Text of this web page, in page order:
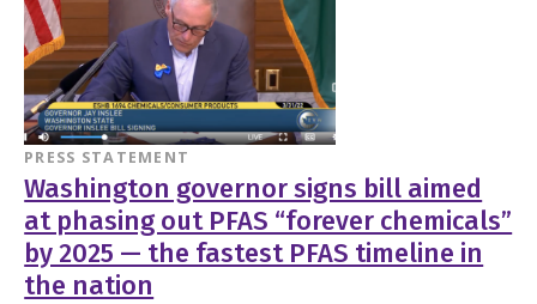
PRESS STATEMENT
Washington governor signs bill aimed
at phasing out PFAS “forever chemicals”
by 2025 — the fastest PFAS timeline in
the nation